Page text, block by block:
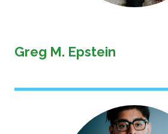
Greg M. Epstein
Image